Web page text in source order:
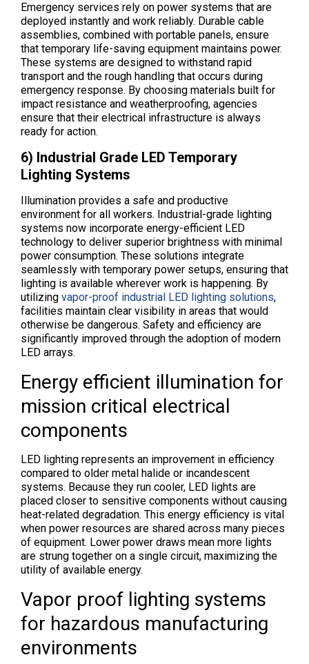
Emergency services rely on power systems that are
deployed instantly and work reliably. Durable cable
assemblies, combined with portable panels, ensure
that temporary life-saving equipment maintains power.
These systems are designed to withstand rapid
transport and the rough handling that occurs during
emergency response. By choosing materials built for
impact resistance and weatherproofing, agencies
ensure that their electrical infrastructure is always
ready for action.
6) Industrial Grade LED Temporary
Lighting Systems
Illumination provides a safe and productive
environment for all workers. Industrial-grade lighting
systems now incorporate energy-efficient LED
technology to deliver superior brightness with minimal
power consumption. These solutions integrate
seamlessly with temporary power setups, ensuring that
lighting is available wherever work is happening. By
utilizing vapor-proof industrial LED lighting solutions,
facilities maintain clear visibility in areas that would
otherwise be dangerous. Safety and efficiency are
significantly improved through the adoption of modern
LED arrays.
Energy efficient illumination for
mission critical electrical
components
LED lighting represents an improvement in efficiency
compared to older metal halide or incandescent
systems. Because they run cooler, LED lights are
placed closer to sensitive components without causing
heat-related degradation. This energy efficiency is vital
when power resources are shared across many pieces
of equipment. Lower power draws mean more lights
are strung together on a single circuit, maximizing the
utility of available energy.
Vapor proof lighting systems
for hazardous manufacturing
environments